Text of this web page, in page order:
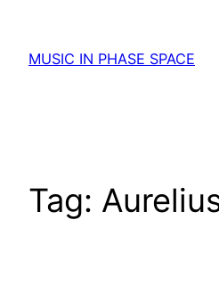
content
MUSIC IN PHASE SPACE
Tag: